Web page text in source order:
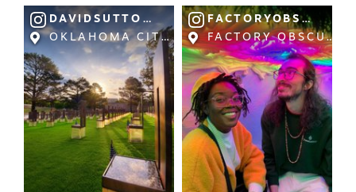
INSIDER'S GUIDE
VIEW BLOG
DAVIDSUTTONPICTURES
OKLAHOMA CITY NATIONAL MEMORIAL &
FACTORYOBSCURA
FACTORY